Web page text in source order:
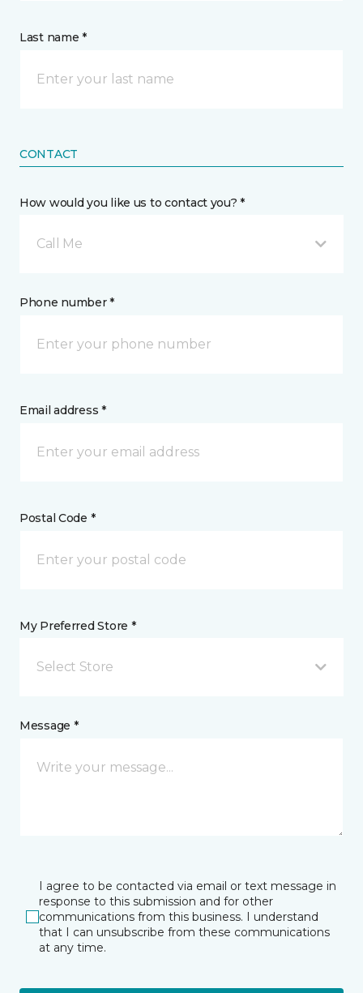
Last name *
CONTACT
How would you like us to contact you? *
Call Me
Phone number *
Email address *
Postal Code *
My Preferred Store *
Select Store
Message *
I agree to be contacted via email or text message in
response to this submission and for other
communications from this business. I understand
that I can unsubscribe from these communications
at any time.